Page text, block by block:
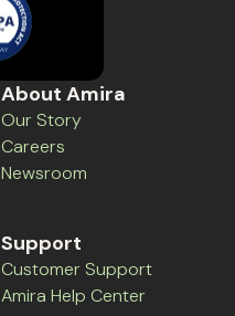
About Amira
Our Story
Careers
Newsroom
Support
Customer Support
Amira Help Center